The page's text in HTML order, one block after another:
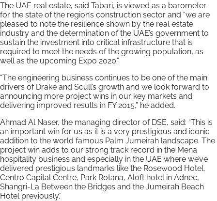
The UAE real estate, said Tabari, is viewed as a barometer
for the state of the region’s construction sector and “we are
pleased to note the resilience shown by the real estate
industry and the determination of the UAE’s government to
sustain the investment into critical infrastructure that is
required to meet the needs of the growing population, as
well as the upcoming Expo 2020.”
“The engineering business continues to be one of the main
drivers of Drake and Scull’s growth and we look forward to
announcing more project wins in our key markets and
delivering improved results in FY 2015,” he added.
Ahmad Al Naser, the managing director of DSE, said: “This is
an important win for us as it is a very prestigious and iconic
addition to the world famous Palm Jumeirah landscape. The
project win adds to our strong track record in the Mena
hospitality business and especially in the UAE where we’ve
delivered prestigious landmarks like the Rosewood Hotel,
Centro Capital Centre, Park Rotana, Aloft hotel in Adnec,
Shangri-La Between the Bridges and the Jumeirah Beach
Hotel previously.”